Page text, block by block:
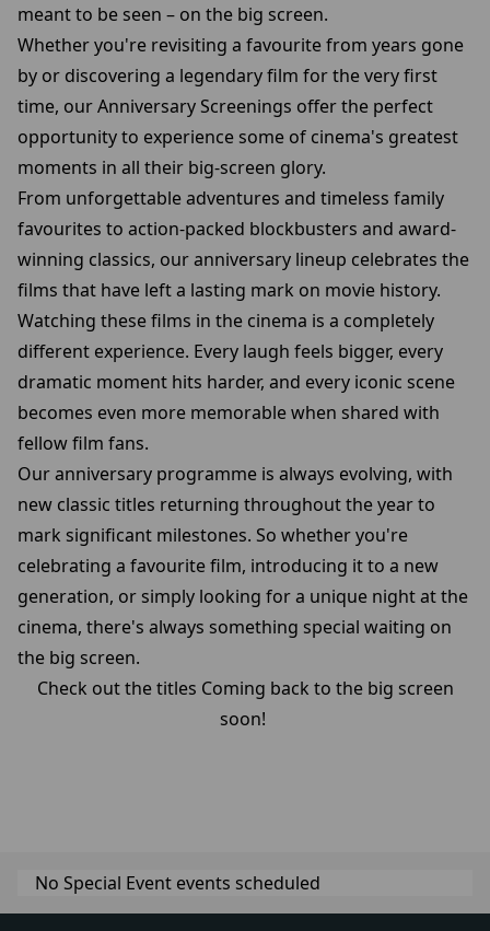
meant to be seen – on the big screen.
Whether you're revisiting a favourite from years gone
by or discovering a legendary film for the very first
time, our Anniversary Screenings offer the perfect
opportunity to experience some of cinema's greatest
moments in all their big-screen glory.
From unforgettable adventures and timeless family
favourites to action-packed blockbusters and award-
winning classics, our anniversary lineup celebrates the
films that have left a lasting mark on movie history.
Watching these films in the cinema is a completely
different experience. Every laugh feels bigger, every
dramatic moment hits harder, and every iconic scene
becomes even more memorable when shared with
fellow film fans.
Our anniversary programme is always evolving, with
new classic titles returning throughout the year to
mark significant milestones. So whether you're
celebrating a favourite film, introducing it to a new
generation, or simply looking for a unique night at the
cinema, there's always something special waiting on
the big screen.
Check out the titles Coming back to the big screen
soon!
No Special Event events scheduled